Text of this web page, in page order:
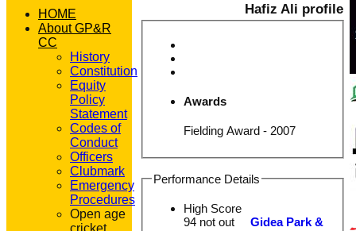
Hafiz Ali profile
Awards
Fielding Award - 2007
Performance Details
High Score
94 not out
Gidea Park &
HOME
About GP&R
CC
History
Constitution
Equity
Policy
Statement
Codes of
Conduct
Officers
Clubmark
Emergency
Procedures
Open age
cricket